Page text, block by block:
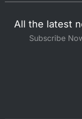
All the latest
Subscribe